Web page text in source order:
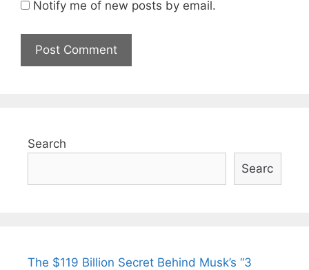
Notify me of new posts by email.
Search
Searc
The $119 Billion Secret Behind Musk’s “3